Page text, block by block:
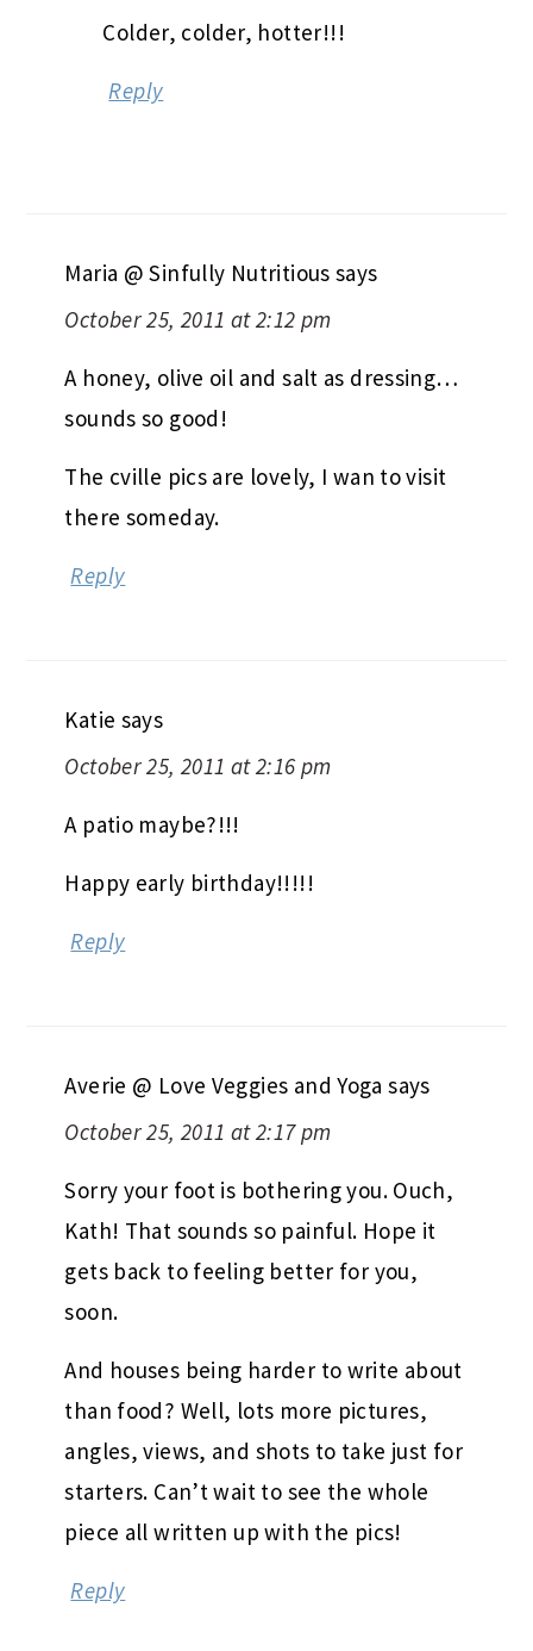
Colder, colder, hotter!!!
Reply
Maria @ Sinfully Nutritious says
October 25, 2011 at 2:12 pm
A honey, olive oil and salt as dressing…
sounds so good!
The cville pics are lovely, I wan to visit
there someday.
Reply
Katie says
October 25, 2011 at 2:16 pm
A patio maybe?!!!
Happy early birthday!!!!!
Reply
Averie @ Love Veggies and Yoga says
October 25, 2011 at 2:17 pm
Sorry your foot is bothering you. Ouch,
Kath! That sounds so painful. Hope it
gets back to feeling better for you,
soon.
And houses being harder to write about
than food? Well, lots more pictures,
angles, views, and shots to take just for
starters. Can’t wait to see the whole
piece all written up with the pics!
Reply